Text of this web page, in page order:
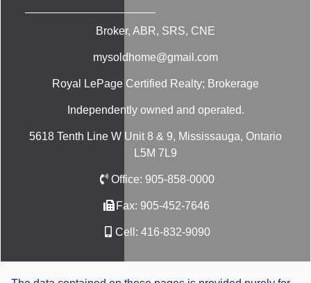
Broker, ABR, SRS, CNE
mysoldhome@gmail.com
Royal LePage Certified Realty; Brokerage
Independently owned and operated.
5618 Tenth Line W Unit 8 & 9, Mississauga, Ontario
L5M 7L9
Office: 905-858-0000
Fax: 905-452-7646
Cell: 416-832-9090